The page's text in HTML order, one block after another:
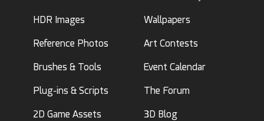
HDR Images
Reference Photos
Brushes & Tools
Plug-ins & Scripts
2D Game Assets
Wallpapers
Art Contests
Event Calendar
The Forum
3D Blog